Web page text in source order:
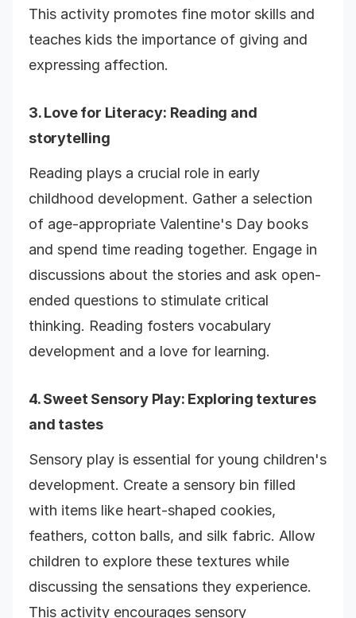
This activity promotes fine motor skills and
teaches kids the importance of giving and
expressing affection.
3.Love for Literacy: Reading and
storytelling
Reading plays a crucial role in early
childhood development. Gather a selection
of age-appropriate Valentine's Day books
and spend time reading together. Engage in
discussions about the stories and ask open-
ended questions to stimulate critical
thinking. Reading fosters vocabulary
development and a love for learning.
4.Sweet Sensory Play: Exploring textures
and tastes
Sensory play is essential for young children's
development. Create a sensory bin filled
with items like heart-shaped cookies,
feathers, cotton balls, and silk fabric. Allow
children to explore these textures while
discussing the sensations they experience.
This activity encourages sensory